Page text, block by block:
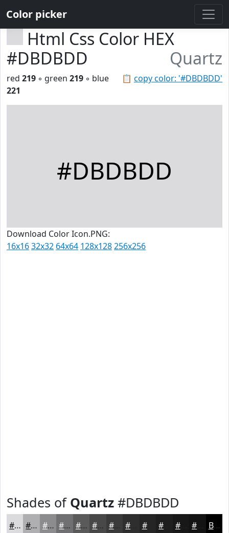
Color picker
Html Css Color HEX
#DBDBDD
Quartz
📋 copy color: '#DBDBDD'
red 219 ◦ green 219 ◦ blue
221
#DBDBDD
Download Color Icon.PNG:
16x1632x32 64x64 128x128256x256
Shades of Quartz #DBDBDD
#DBDBDD #AFAFB1 #8C8C8E #707072 #5A5A5B #484849 #3A3A3A #252525 #181818 Black